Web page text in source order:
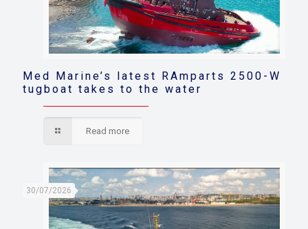
Med Marine’s latest RAmparts 2500-W
tugboat takes to the water
Read more
30/07/2026